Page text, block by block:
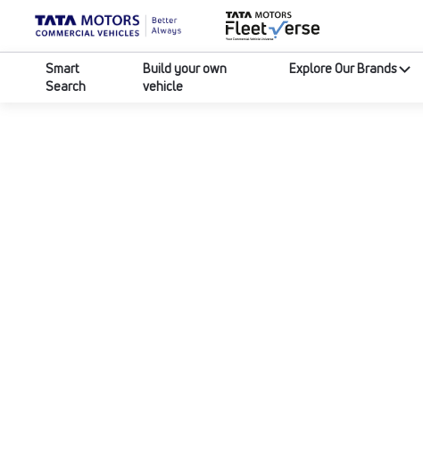
Smart
Search
Build your own
vehicle
Explore Our Brands